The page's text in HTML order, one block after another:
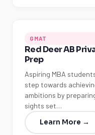
GMAT
Red Deer AB
Prep
Aspiring MBA
step towards
ambitions by
sights set…
Learn More →